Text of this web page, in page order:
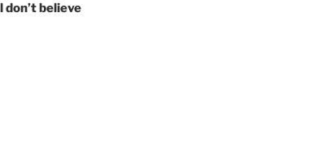
believe